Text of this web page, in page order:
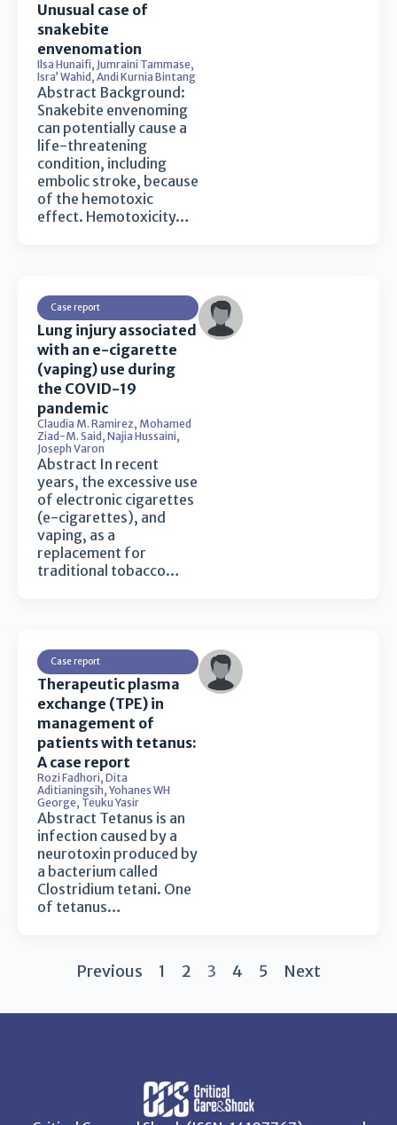
Unusual case of
snakebite
envenomation
Ilsa Hunaifi, Jumraini Tammase,
Isra’ Wahid , Andi Kurnia Bintang
Abstract Background:
Snakebite envenoming
can potentially cause a
life-threatening
condition, including
embolic stroke, because
of the hemotoxic
effect. Hemotoxicity…
Case report
Lung injury associated
with an e-cigarette
(vaping) use during
the COVID-19
pandemic
Claudia M. Ramirez, Mohamed
Ziad-M. Said , Najia Hussaini,
Joseph Varon
Abstract In recent
years, the excessive use
of electronic cigarettes
(e-cigarettes), and
vaping, as a
replacement for
traditional tobacco…
Case report
Therapeutic plasma
exchange (TPE) in
management of
patients with tetanus:
A case report
Rozi Fadhori, Dita
Aditianingsih, Yohanes WH
George, Teuku Yasir
Abstract Tetanus is an
infection caused by a
neurotoxin produced by
a bacterium called
Clostridium tetani. One
of tetanus…
Previous 1 2 3 4 5 Next